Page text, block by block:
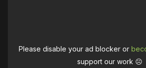
Please disable your ad blocker or
support our work ☹️